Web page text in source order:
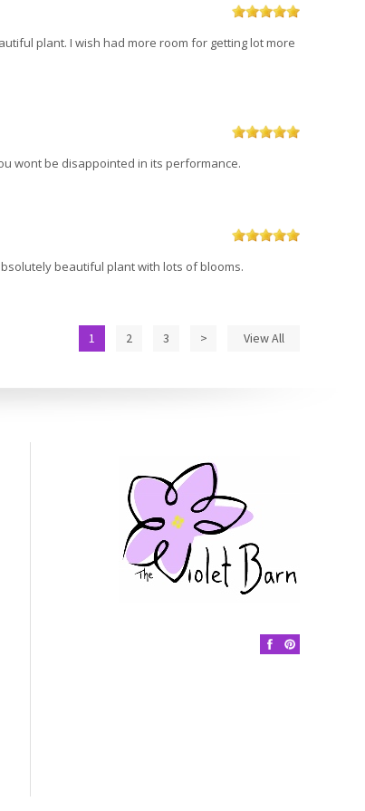
plant. I wish had more room for getting lot more
wont be disappointed in its performance.
beautiful plant with lots of blooms.
1 2 3 > View All